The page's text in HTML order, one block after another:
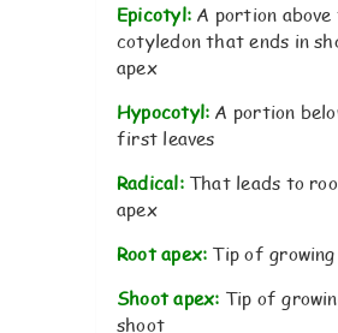
Epicotyl: A portion above
cotyledon that ends in
apex
Hypocotyl: A portion
first leaves
Radical: That leads to
apex
Root apex: Tip of
Shoot apex: Tip of
shoot